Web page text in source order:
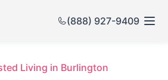
(888) 927-9409
Living in Burlington